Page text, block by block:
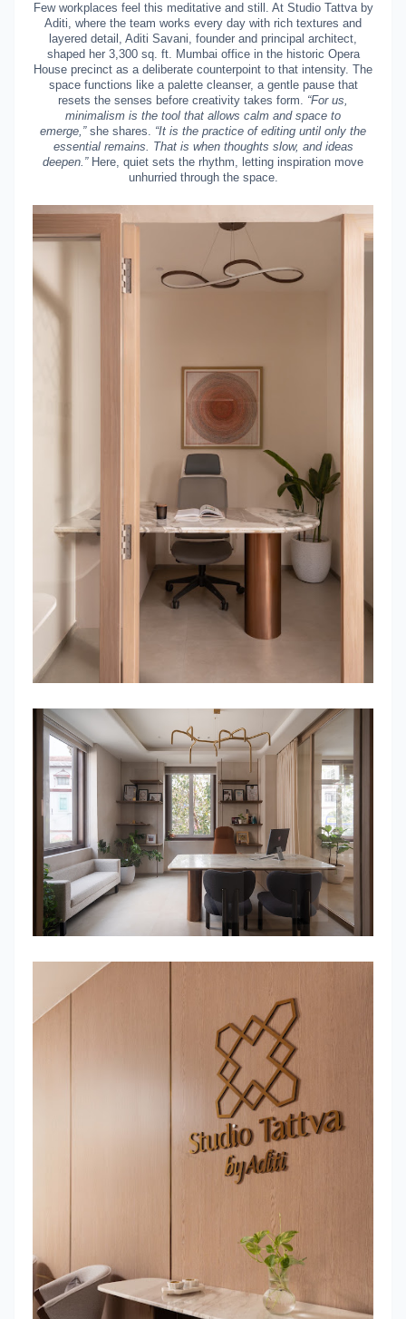
Few workplaces feel this meditative and still. At Studio Tattvaby
Aditi, where the team works every day with rich textures and
layered detail, Aditi Savani, founder and principal architect,
shaped her 3,300 sq. ft. Mumbai office in the historic Opera
House precinct as a deliberate counterpoint to that intensity. The
space functions like a palette cleanser, a gentle pause that
resets the senses before creativity takes form. “For us,
minimalism is the tool that allows calm and space to
emerge,”she shares. “It is the practice of editing until only the
essential remains. That is when thoughts slow, and ideas
deepen.” Here, quiet sets the rhythm, letting inspiration move
unhurried through the space.